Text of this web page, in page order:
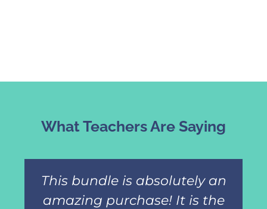
What Teachers Are Saying
This bundle is absolutely an
amazing purchase! It is the